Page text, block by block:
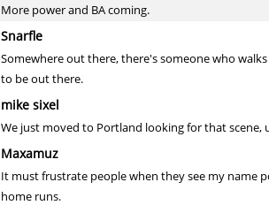
More power and BA coming.
Snarfle
Somewhere out there, there's someone who
to be out there.
mike sixel
We just moved to Portland looking for that scene,
Maxamuz
It must frustrate people when they see my name
home runs.